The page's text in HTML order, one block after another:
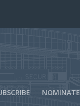
NOMINATE